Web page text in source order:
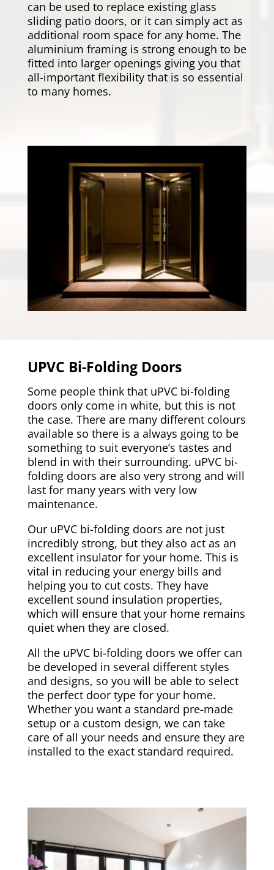
can be used to replace existing glass
sliding patio doors, or it can simply act as
additional room space for any home. The
aluminium framing is strong enough to be
fitted into larger openings giving you that
all-important flexibility that is so essential
to many homes.
UPVC Bi-Folding Doors
Some people think that uPVC bi-folding
doors only come in white, but this is not
the case. There are many different colours
available so there is a always going to be
something to suit everyone’s tastes and
blend in with their surrounding. uPVC bi-
folding doors are also very strong and will
last for many years with very low
maintenance.
Our uPVC bi-folding doors are not just
incredibly strong, but they also act as an
excellent insulator for your home. This is
vital in reducing your energy bills and
helping you to cut costs. They have
excellent sound insulation properties,
which will ensure that your home remains
quiet when they are closed.
All the uPVC bi-folding doors we offer can
be developed in several different styles
and designs, so you will be able to select
the perfect door type for your home.
Whether you want a standard pre-made
setup or a custom design, we can take
care of all your needs and ensure they are
installed to the exact standard required.